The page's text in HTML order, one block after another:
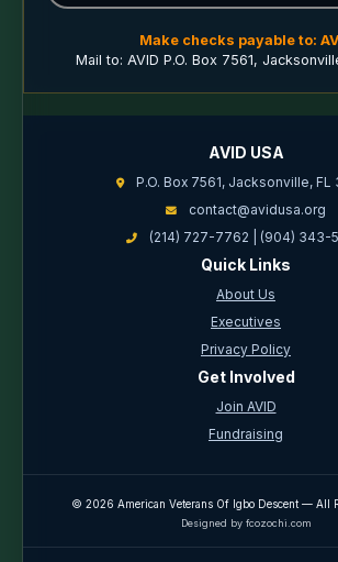
Make checks payable to:
Mail to: AVID P.O. Box 7561,
AVID USA
P.O. Box 7561, Jacksonville, FL
contact@avidusa.org
(214) 727-7762 | (904) 343-
Quick Links
About Us
Executives
Privacy Policy
Get Involved
Join AVID
Fundraising
© 2026 American Veterans Of Igbo Descent — All
Designed by fcozochi.com